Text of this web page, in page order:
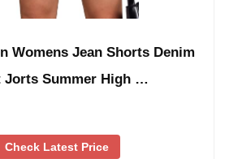
Womens Jean Shorts Denim
Jorts Summer High …
Check Latest Price